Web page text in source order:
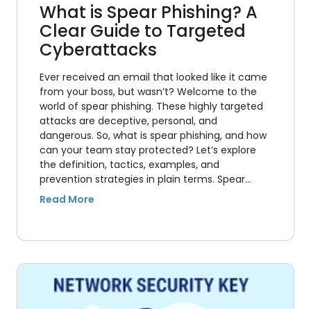
What is Spear Phishing? A
Clear Guide to Targeted
Cyberattacks
Ever received an email that looked like it came
from your boss, but wasn’t? Welcome to the
world of spear phishing. These highly targeted
attacks are deceptive, personal, and
dangerous. So, what is spear phishing, and how
can your team stay protected? Let’s explore
the definition, tactics, examples, and
prevention strategies in plain terms. Spear…